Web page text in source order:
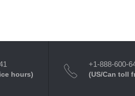
hours)
+1-888-600-
(US/Can toll